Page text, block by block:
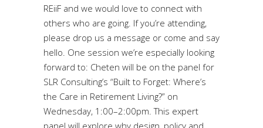
REiiF and we would love to connect with
others who are going. If you’re attending,
please drop us a message or come and say
hello. One session we’re especially looking
forward to: Cheten will be on the panel for
SLR Consulting’s “Built to Forget: Where’s
the Care in Retirement Living?” on
Wednesday, 1:00–2:00pm. This expert
panel will explore why design, policy and